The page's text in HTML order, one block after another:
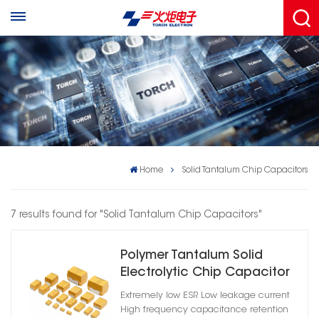
Home Solid Tantalum Chip Capacitors
7 results found for "Solid Tantalum Chip Capacitors"
Polymer Tantalum Solid
Electrolytic Chip Capacitor
Extremely low ESR Low leakage current
High frequency capacitance retention